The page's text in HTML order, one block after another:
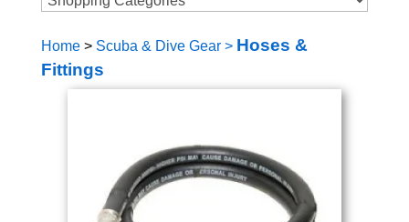
Home> Scuba & Dive Gear> Hoses &
Fittings